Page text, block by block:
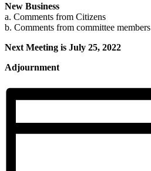
New Business
a. Comments from Citizens
b. Comments from committee members
Next Meeting is July 25, 2022
Adjournment